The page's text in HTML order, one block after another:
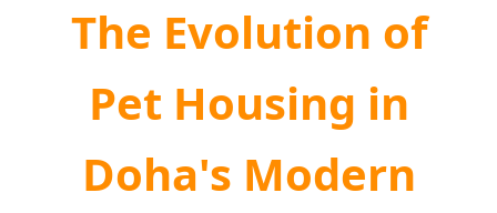
The Evolution of
Pet Housing in
Doha's Modern